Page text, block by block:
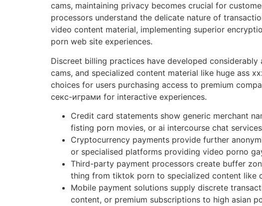
cams, maintaining privacy becomes crucial for
processors understand the delicate nature of
video content material, implementing superior
porn web site experiences.
Discreet billing practices have developed
cams, and specialized content material like huge ass
choices for users purchasing access to premium
секс-играми for interactive experiences.
Credit card statements show generic merchant
fisting porn movies, or ai intercourse chat services
Cryptocurrency payments provide further
or specialised platforms providing video porno
Third-party payment processors create buffer
thing from tiktok porn to specialized content like
Mobile payment solutions supply discrete
content, or premium subscriptions to high asian